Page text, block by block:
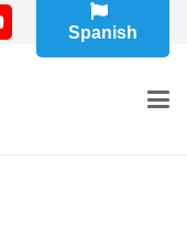
Spanish